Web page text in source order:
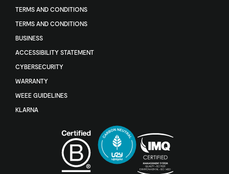
TERMS AND CONDITIONS
TERMS AND CONDITIONS
BUSINESS
ACCESSIBILITY STATEMENT
CYBERSECURITY
WARRANTY
WEEE GUIDELINES
KLARNA